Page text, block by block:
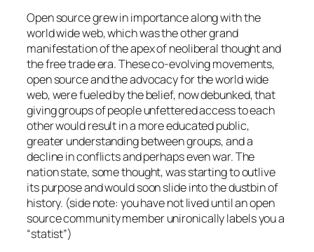
Open source grew in importance along with the
world wide web, which was the other grand
manifestation of the apex of neoliberal thought and
the free trade era. These co-evolving movements,
open source and the advocacy for the world wide
web, were fueled by the belief, now debunked, that
giving groups of people unfettered access to each
other would result in a more educated public,
greater understanding between groups, and a
decline in conflicts and perhaps even war. The
nation state, some thought, was starting to outlive
its purpose and would soon slide into the dustbin of
history. (side note: you have not lived until an open
source community member unironically labels you a
“statist”)